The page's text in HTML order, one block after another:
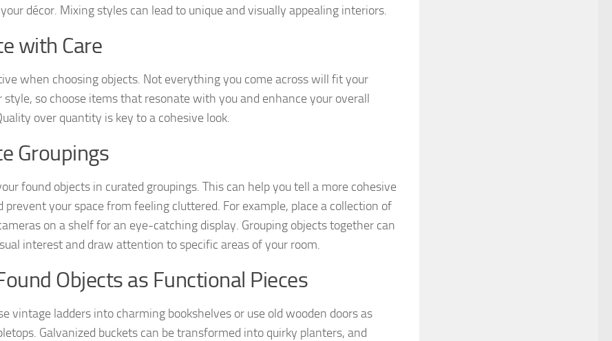
décor. Mixing styles can lead to unique and visually appealing interiors.
with Care
when choosing objects. Not everything you come across will fit your
style, so choose items that resonate with you and enhance your overall
over quantity is key to a cohesive look.
Groupings
found objects in curated groupings. This can help you tell a more cohesive
prevent your space from feeling cluttered. For example, place a collection of
on a shelf for an eye-catching display. Grouping objects together can
interest and draw attention to specific areas of your room.
Objects as Functional Pieces
vintage ladders into charming bookshelves or use old wooden doors as
Galvanized buckets can be transformed into quirky planters, and